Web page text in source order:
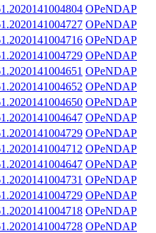
OPeNDAP
OPeNDAP
OPeNDAP
OPeNDAP
OPeNDAP
OPeNDAP
OPeNDAP
OPeNDAP
OPeNDAP
OPeNDAP
OPeNDAP
OPeNDAP
OPeNDAP
OPeNDAP
OPeNDAP